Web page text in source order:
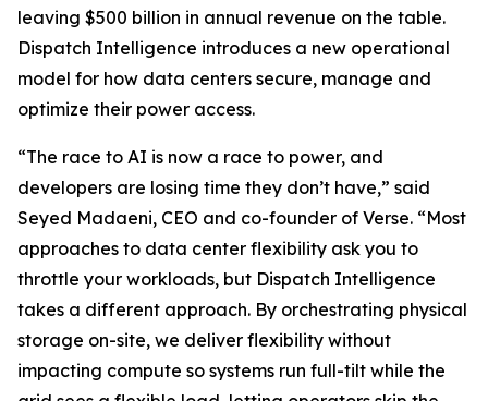
leaving $500 billion in annual revenue on the table.
Dispatch Intelligence introduces a new operational
model for how data centers secure, manage and
optimize their power access.
“The race to AI is now a race to power, and
developers are losing time they don’t have,” said
Seyed Madaeni, CEO and co-founder of Verse. “Most
approaches to data center flexibility ask you to
throttle your workloads, but Dispatch Intelligence
takes a different approach. By orchestrating physical
storage on-site, we deliver flexibility without
impacting compute so systems run full-tilt while the